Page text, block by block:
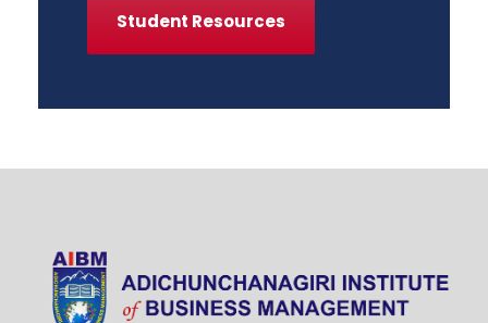
Student Resources